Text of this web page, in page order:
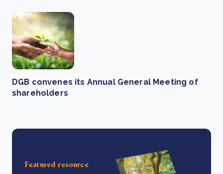
DGB convenes its Annual General Meeting of
shareholders
Featured resource